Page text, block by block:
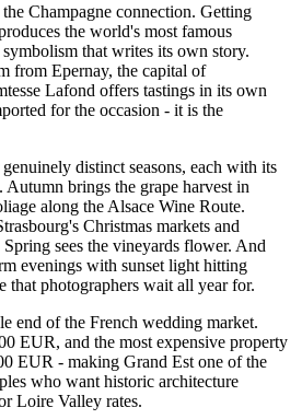
Champagne connection. Getting
the world's most famous
that writes its own story.
from Epernay, the capital of
Lafond offers tastings in its own
for the occasion - it is the
distinct seasons, each with its
brings the grape harvest in
along the Alsace Wine Route.
Christmas markets and
sees the vineyards flower. And
evenings with sunset light hitting
that photographers wait all year for.
end of the French wedding market.
EUR, and the most expensive property
EUR - making Grand Est one of the
who want historic architecture
Loire Valley rates.